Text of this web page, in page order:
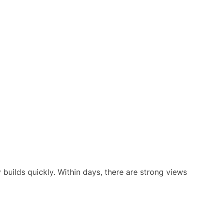
quickly. Within days, there are strong views